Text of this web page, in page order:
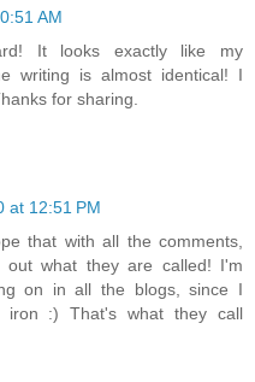
AM
It looks exactly like my
writing is almost identical! I
for sharing.
at 12:51 PM
that with all the comments,
what they are called! I'm
on in all the blogs, since I
iron :) That's what they call